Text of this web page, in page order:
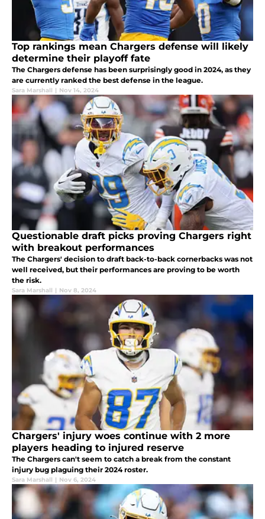
Top rankings mean Chargers defense will likely
determine their playoff fate
The Chargers defense has been surprisingly good in 2024, as they
are currently ranked the best defense in the league.
Sara Marshall | Nov 14, 2024
Questionable draft picks proving Chargers right
with breakout performances
The Chargers' decision to draft back-to-back cornerbacks was not
well received, but their performances are proving to be worth
the risk.
Sara Marshall | Nov 8, 2024
Chargers' injury woes continue with 2 more
players heading to injured reserve
The Chargers can't seem to catch a break from the constant
injury bug plaguing their 2024 roster.
Sara Marshall | Nov 6, 2024